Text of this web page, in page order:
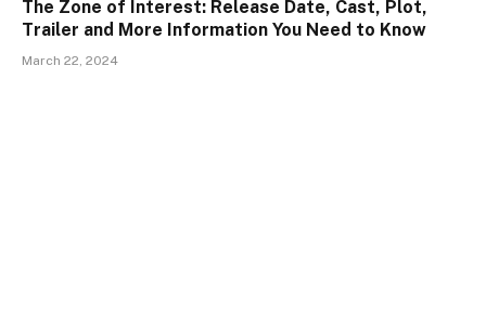
The Zone of Interest: Release Date, Cast, Plot,
Trailer and More Information You Need to Know
March 22, 2024